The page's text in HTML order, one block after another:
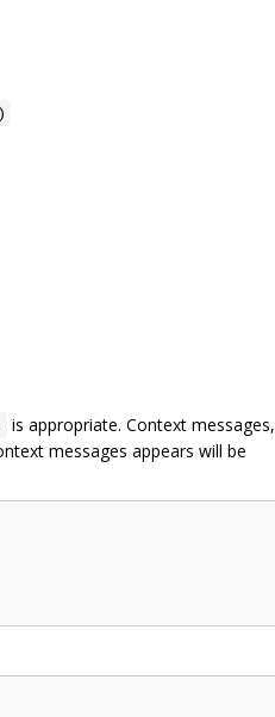
is appropriate. Context messages,
messages appears will be